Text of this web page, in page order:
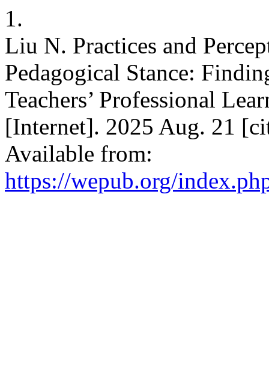
1.
Liu N. Practices and
Pedagogical Stance:
Teachers’ Professional
[Internet]. 2025 Aug. 21
Available from:
https://wepub.org/